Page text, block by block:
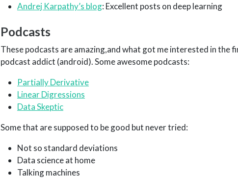
Andrej Karpathy’s blog: Excellent posts on deep learning
Podcasts
These podcasts are amazing,and what got me interested in the
podcast addict (android). Some awesome podcasts:
Partially Derivative
Linear Digressions
Data Skeptic
Some that are supposed to be good but never tried:
Not so standard deviations
Data science at home
Talking machines